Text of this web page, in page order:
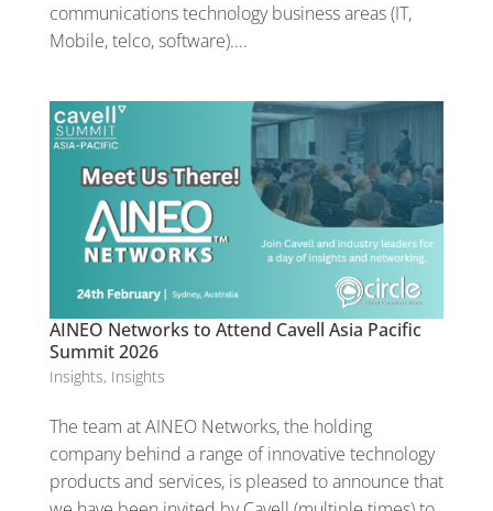
communications technology business areas (IT,
Mobile, telco, software)....
AINEO Networks to Attend Cavell Asia Pacific
Summit 2026
Insights, Insights
The team at AINEO Networks, the holding
company behind a range of innovative technology
products and services, is pleased to announce that